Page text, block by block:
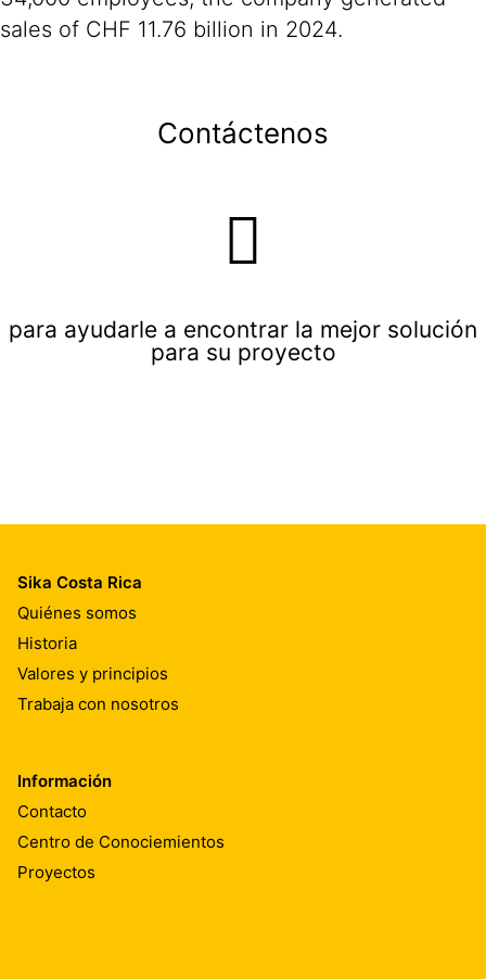
sales of CHF 11.76 billion in 2024.
Contáctenos
para ayudarle a encontrar la mejor solución
para su proyecto
Sika Costa Rica
Quiénes somos
Historia
Valores y principios
Trabaja con nosotros
Información
Contacto
Centro de Conociemientos
Proyectos